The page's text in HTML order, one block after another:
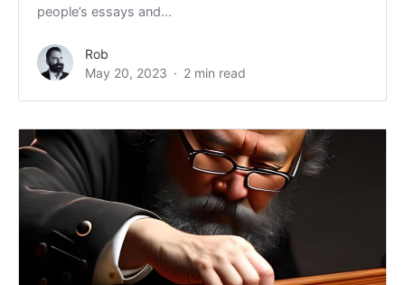
people’s essays and...
Rob
May 20, 2023
2 min read